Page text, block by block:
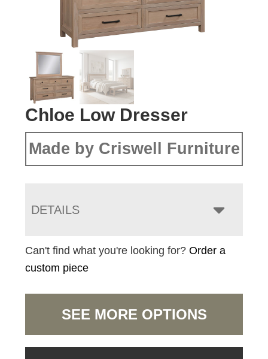
Chloe Low Dresser
Made by Criswell Furniture
DETAILS
Can't find what you're looking for?Order a
custom piece
SEE MORE OPTIONS